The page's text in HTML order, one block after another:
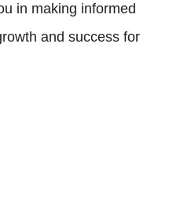
in making informed
and success for